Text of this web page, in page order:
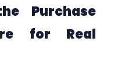
Purchase
for Real